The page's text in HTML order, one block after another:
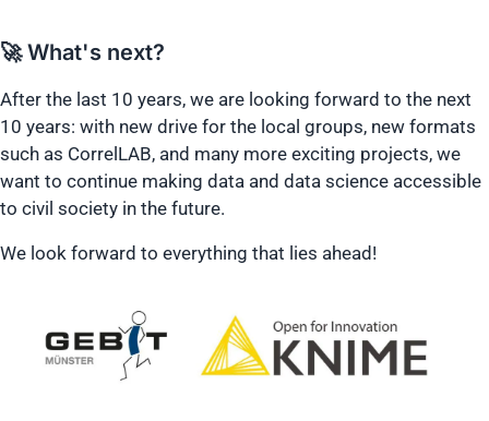
🚀 What's next?
After the last 10 years, we are looking forward to the next
10 years: with new drive for the local groups, new formats
such as CorrelLAB, and many more exciting projects, we
want to continue making data and data science accessible
to civil society in the future.
We look forward to everything that lies ahead!